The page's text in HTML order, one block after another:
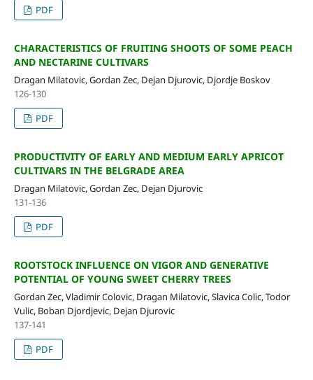
PDF
CHARACTERISTICS OF FRUITING SHOOTS OF SOME PEACH
AND NECTARINE CULTIVARS
Dragan Milatovic, Gordan Zec, Dejan Djurovic, Djordje Boskov
126-130
PDF
PRODUCTIVITY OF EARLY AND MEDIUM EARLY APRICOT
CULTIVARS IN THE BELGRADE AREA
Dragan Milatovic, Gordan Zec, Dejan Djurovic
131-136
PDF
ROOTSTOCK INFLUENCE ON VIGOR AND GENERATIVE
POTENTIAL OF YOUNG SWEET CHERRY TREES
Gordan Zec, Vladimir Colovic, Dragan Milatovic, Slavica Colic, Todor
Vulic, Boban Djordjevic, Dejan Djurovic
137-141
PDF